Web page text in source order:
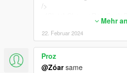
/>
value="5.000000" />
<fInitialDriveMaxFlatVel
<fBrakeForce
<fBrakeBiasFront
<fHandBrakeForce
Mehr
22. Februar 2024
Proz
@Zóarsame